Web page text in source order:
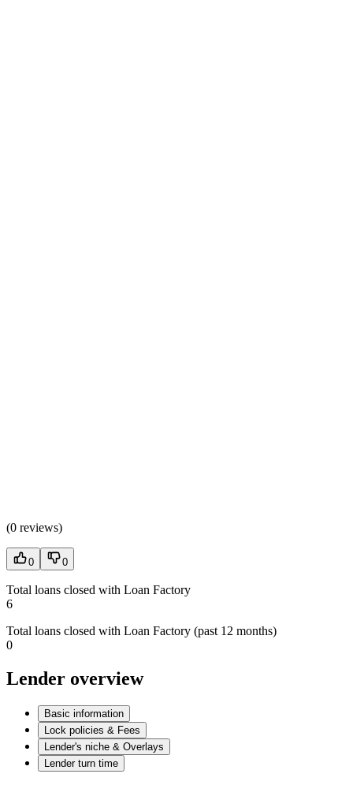
(0 reviews)
0 0
Total loans closed with Loan Factory
6
Total loans closed with Loan Factory (past 12 months)
0
Lender overview
Basic information
Lock policies & Fees
Lender's niche & Overlays
Lender turn time